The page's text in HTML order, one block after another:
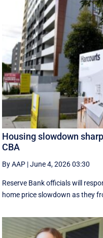
Housing slowdown
CBA
By AAP |June 4, 2026 03:30
Reserve Bank officials will
home price slowdown as they